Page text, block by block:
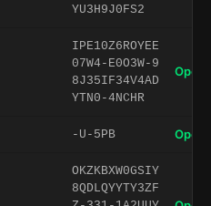
YU3H9J0FS2
IPE10Z6ROYEE
07W4-E0O3W-9
8J35IF34V4AD
YTN0-4NCHR
Open
-U-5PB Open
OKZKBXW0GSIY
8QDLQYYTY3ZF